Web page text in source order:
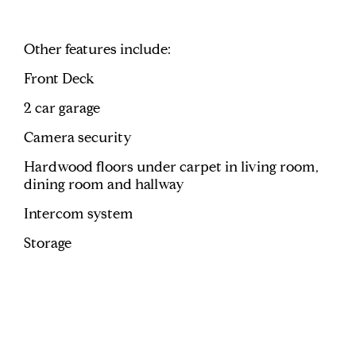
Other features include:
Front Deck
2 car garage
Camera security
Hardwood floors under carpet in living room,
dining room and hallway
Intercom system
Storage